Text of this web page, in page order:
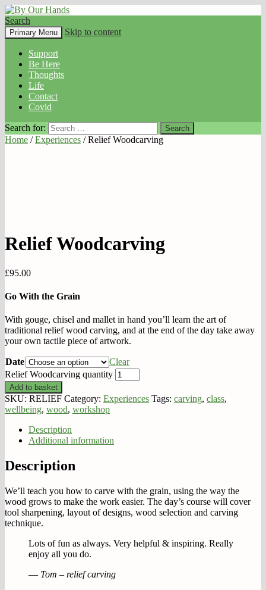
By Our Hands
Search
Primary Menu Skip to content
Support
Be Here
Thoughts
Life
Contact
Covid
Search for:
Home /Experiences / Relief Woodcarving
Relief Woodcarving
£95.00
Go With the Grain
With gouge, chisel and mallet in hand you’ll learn the art of
traditional relief wood carving, and at the end of the day take away
your own tactile piece of artwork.
Date
Clear
Relief Woodcarving quantity
Add to basket
SKU: RELIEF Category: Experiences Tags: carving, class,
wellbeing, wood, workshop
Description
Additional information
Description
We’ll teach you how to carve with the grain, using the way the
wood grows to make the work easier. The day’s course will cover
tool sharpening, layout of designs, wood selection and carving
technique.
Lots of fun as always. Very helpful & inspiring. Really
enjoy all you do.
— Tom – relief carving